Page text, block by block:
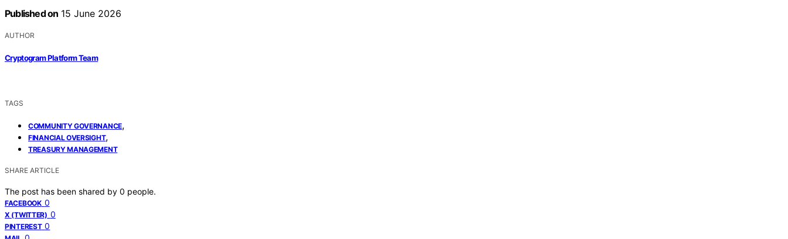
Published on 15 June 2026
AUTHOR
Cryptogram Platform Team
TAGS
COMMUNITY GOVERNANCE,
FINANCIAL OVERSIGHT,
TREASURY MANAGEMENT
SHARE ARTICLE
The post has been shared by 0 people.
FACEBOOK 0
X (TWITTER) 0
PINTEREST 0